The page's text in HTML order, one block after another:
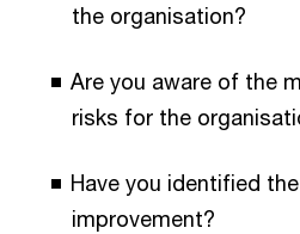
the organisation?
Are you aware of the
risks for the
Have you identified
improvement?